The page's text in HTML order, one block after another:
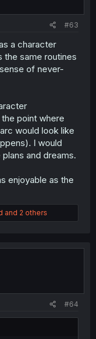
#63
a character
the same routines
of never-
point where
would look like
I would
and dreams.
enjoyable as the
and 2 others
#64